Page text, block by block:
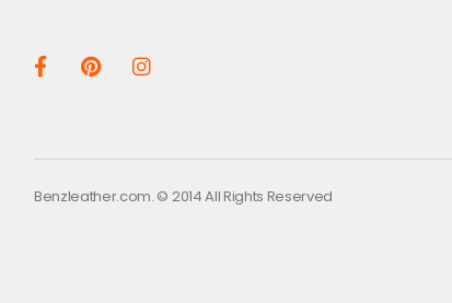
Benzleather.com. © 2014 All Rights Reserved